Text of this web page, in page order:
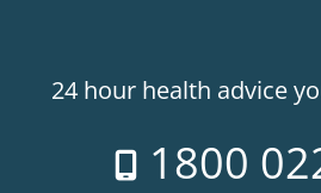
24 hour health advice
1800